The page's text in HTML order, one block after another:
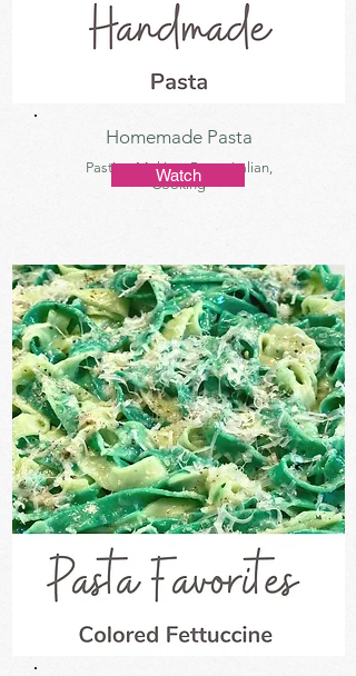
Homemade Pasta
Pasting Making, Pasta, Italian,
Cooking
Watch